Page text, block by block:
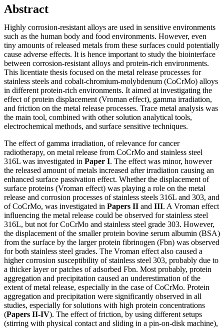
Abstract
Highly corrosion-resistant alloys are used in sensitive environments
such as the human body and food environments. However, even
tiny amounts of released metals from these surfaces could potentially
cause adverse effects. It is hence important to study the biointerface
between corrosion-resistant alloys and protein-rich environments.
This licentiate thesis focused on the metal release processes for
stainless steels and cobalt-chromium-molybdenum (CoCrMo) alloys
in different protein-rich environments. It aimed at investigating the
effect of protein displacement (Vroman effect), gamma irradiation,
and friction on the metal release processes. Trace metal analysis was
the main tool, combined with other solution analytical tools,
electrochemical methods, and surface sensitive techniques.
The effect of gamma irradiation, of relevance for cancer
radiotherapy, on metal release from CoCrMo and stainless steel
316L was investigated in Paper I. The effect was minor, however
the released amount of metals increased after irradiation causing an
enhanced surface passivation effect. Whether the displacement of
surface proteins (Vroman effect) was playing a role on the metal
release and corrosion processes of stainless steels 316L and 303, and
of CoCrMo, was investigated in Papers II and III. A Vroman effect
influencing the metal release could be observed for stainless steel
316L, but not for CoCrMo and stainless steel grade 303. However,
the displacement of the smaller protein bovine serum albumin (BSA)
from the surface by the larger protein fibrinogen (Fbn) was observed
for both stainless steel grades. The Vroman effect also caused a
higher corrosion susceptibility of stainless steel 303, probably due to
a thicker layer or patches of adsorbed Fbn. Most probably, protein
aggregation and precipitation caused an underestimation of the
extent of metal release, especially in the case of CoCrMo. Protein
aggregation and precipitation were significantly observed in all
studies, especially for solutions with high protein concentrations
(Papers II-IV). The effect of friction, by using different setups
(stirring with physical contact and sliding in a pin-on-disk machine),